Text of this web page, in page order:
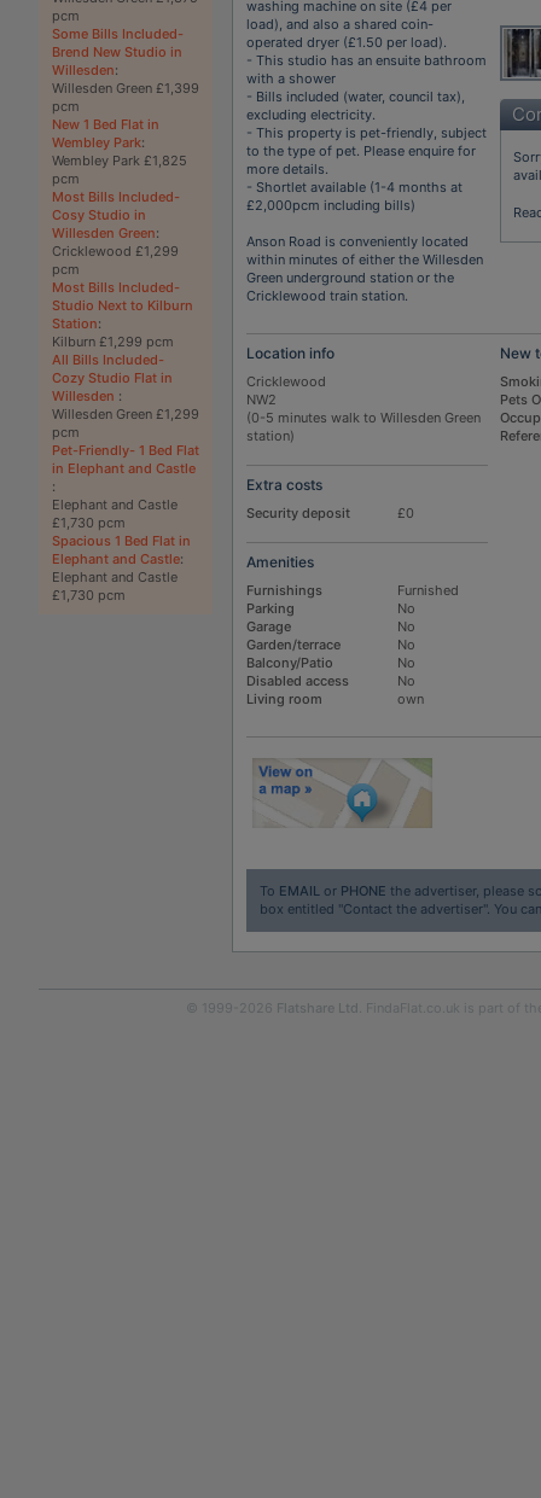
pcm
Some Bills Included-
Brend New Studio in
Willesden:
Willesden Green £1,399
pcm
New 1 Bed Flat in
Wembley Park:
Wembley Park £1,825
pcm
Most Bills Included-
Cosy Studio in
Willesden Green:
Cricklewood £1,299
pcm
Most Bills Included-
Studio Next to Kilburn
Station:
Kilburn £1,299 pcm
All Bills Included-
Cozy Studio Flat in
Willesden :
Willesden Green £1,299
pcm
Pet-Friendly- 1 Bed Flat
in Elephant and Castle
:
Elephant and Castle
£1,730 pcm
Spacious 1 Bed Flat in
Elephant and Castle:
Elephant and Castle
£1,730 pcm
washing machine on site (£4 per
load), and also a shared coin-
operated dryer (£1.50 per load).
- This studio has an ensuite bathroom
with a shower
- Bills included (water, council tax),
excluding electricity.
- This property is pet-friendly, subject
to the type of pet. Please enquire for
more details.
- Shortlet available (1-4 months at
£2,000pcm including bills)
Anson Road is conveniently located
within minutes of either the Willesden
Green underground station or the
Cricklewood train station.
Location info
Cricklewood
NW2
(0-5 minutes walk to Willesden Green
station)
Extra costs
Security deposit £0
Amenities
Furnishings
Furnished
Parking
No
Garage
No
Garden/terrace
No
Balcony/Patio
No
Disabled access
No
Living room
own
New
Pets
To EMAILor PHONE the advertiser, please
box entitled "Contact the advertiser". You
© 1999-2026 Flatshare Ltd. FindaFlat.co.uk is part of